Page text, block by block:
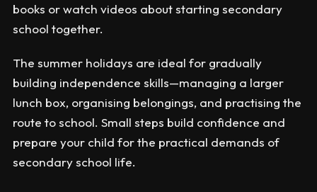
books or watch videos about starting secondary
school together.
The summer holidays are ideal for gradually
building independence skills—managing a larger
lunch box, organising belongings, and practising the
route to school. Small steps build confidence and
prepare your child for the practical demands of
secondary school life.